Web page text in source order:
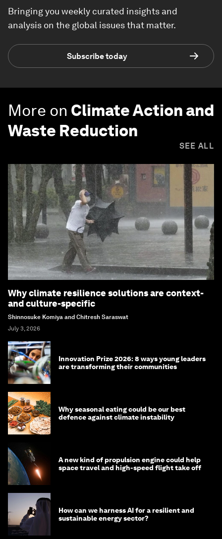
Bringing you weekly curated insights and
analysis on the global issues that matter.
Subscribe today
More on Climate Action and
Waste Reduction
SEE ALL
Why climate resilience solutions are context-
and culture-specific
Shinnosuke Komiya and Chitresh Saraswat
July 3, 2026
Innovation Prize 2026: 8 ways young leaders
are transforming their communities
Why seasonal eating could be our best
defence against climate instability
A new kind of propulsion engine could help
space travel and high-speed flight take off
How can we harness AI for a resilient and
sustainable energy sector?